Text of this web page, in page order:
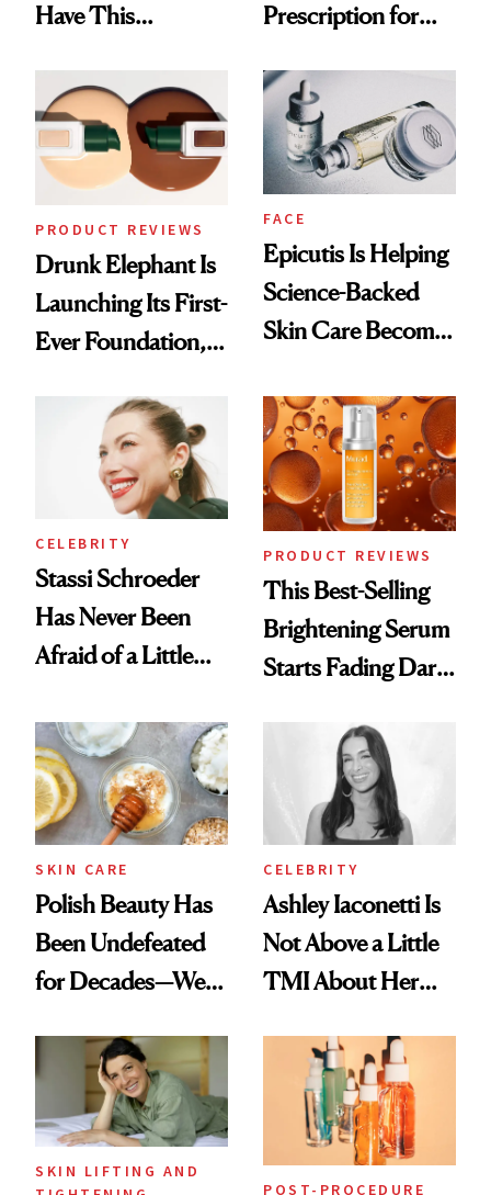
Have This
Common
Prescription for
PRODUCT REVIEWS
Drunk Elephant Is
Launching Its First-
Ever Foundation,
FACE
Epicutis Is Helping
Science-Backed
Skin Care Become
Spa Standard
CELEBRITY
Stassi Schroeder
Has Never Been
Afraid of a Little
PRODUCT REVIEWS
This Best-Selling
Brightening Serum
Starts Fading Dark
SKIN CARE
Polish Beauty Has
Been Undefeated
for Decades—We
Paying Attention
CELEBRITY
Ashley Iaconetti Is
Not Above a Little
TMI About Her
SKIN LIFTING AND
POST-PROCEDURE